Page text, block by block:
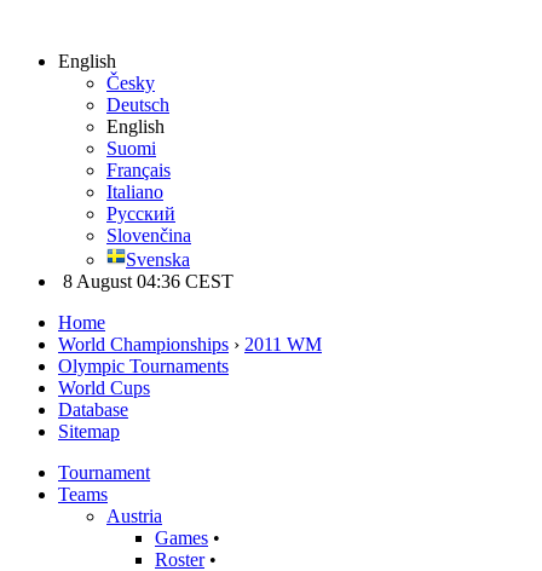
English
Česky
Deutsch
English
Suomi
Français
Italiano
Русский
Slovenčina
Svenska
8 August 04:36 CEST
Home
World Championships › 2011 WM
Olympic Tournaments
World Cups
Database
Sitemap
Tournament
Teams
Austria
Games •
Roster•